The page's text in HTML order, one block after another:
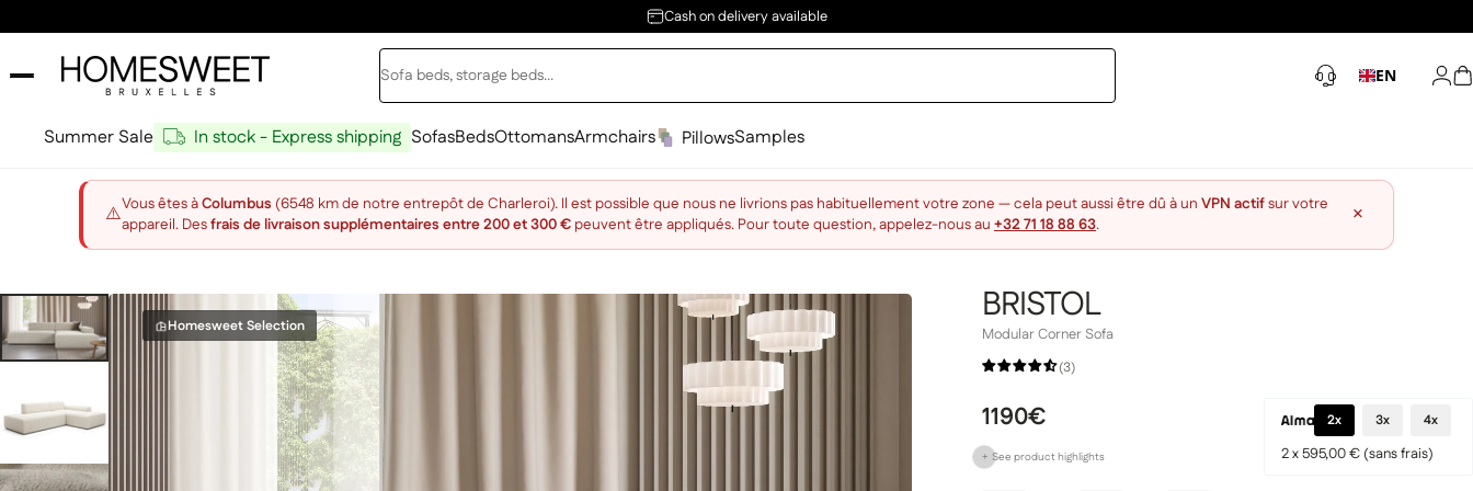
Cash on delivery available
Home Sweet
Search
EN Log
Summer Sale In stock - Express shipping SofasBedsOttomansArmchairs PillowsSamples
⚠️Vous êtes àColumbus (6548 km de notre entrepôt de Charleroi). Il est possible que nous ne livrions pas habituellement votre zone — cela peut aussi être dû à un VPN actifsur votre
appareil. Desfrais de livraison supplémentaires entre 200 et 300 € peuvent être appliqués. Pour toute question, appelez-nous au +32 71 18 88 63. ×
Homesweet Selection BRISTOL
Modular Corner Sofa
(3)
1190€ 2x 3x 4x
2 x 595,00 € (sans frais)
+ See producthighlights